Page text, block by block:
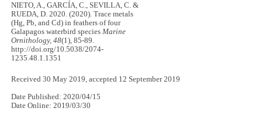
NIETO, A., GARCÍA, C., SEVILLA, C. &
RUEDA, D. 2020. (2020). Trace metals
(Hg, Pb, and Cd) in feathers of four
Galapagos waterbird speciesMarine
Ornithology, 48(1), 85-89.
http://doi.org/10.5038/2074-
1235.48.1.1351
Received 30 May 2019, accepted 12 September 2019
Date Published: 2020/04/15
Date Online: 2019/03/30